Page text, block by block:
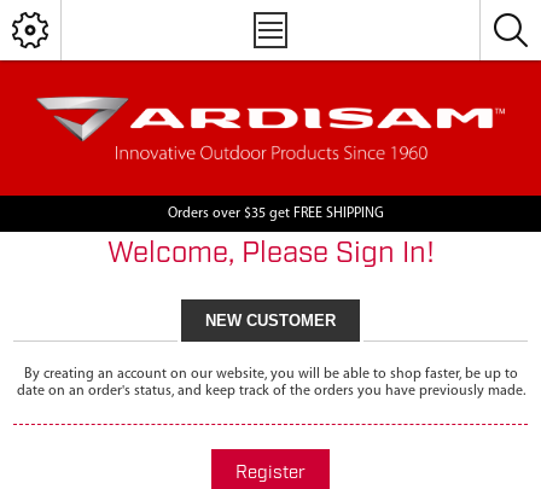
Orders over $35 get FREE SHIPPING
Welcome, Please Sign In!
NEW CUSTOMER
By creating an account on our website, you will be able to shop faster, be up to
date on an order's status, and keep track of the orders you have previously made.
Register